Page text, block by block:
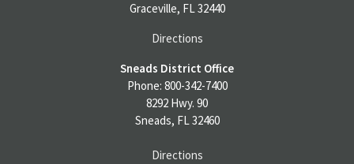
Graceville, FL 32440
Directions
Sneads District Office
Phone: 800-342-7400
8292 Hwy. 90
Sneads, FL 32460
Directions